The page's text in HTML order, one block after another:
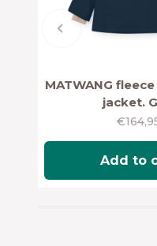
MATWANG
jacket.
Sale
Add to
Previous